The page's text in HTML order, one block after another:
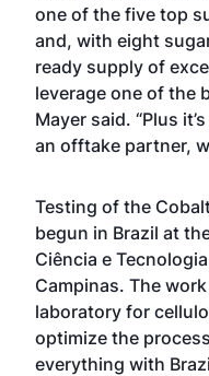
one of the five top
and, with eight
ready supply of
leverage one of the
Mayer said. “Plus
an offtake partner,
Testing of the
begun in Brazil at
Ciência e
Campinas. The
laboratory for
optimize the
everything with